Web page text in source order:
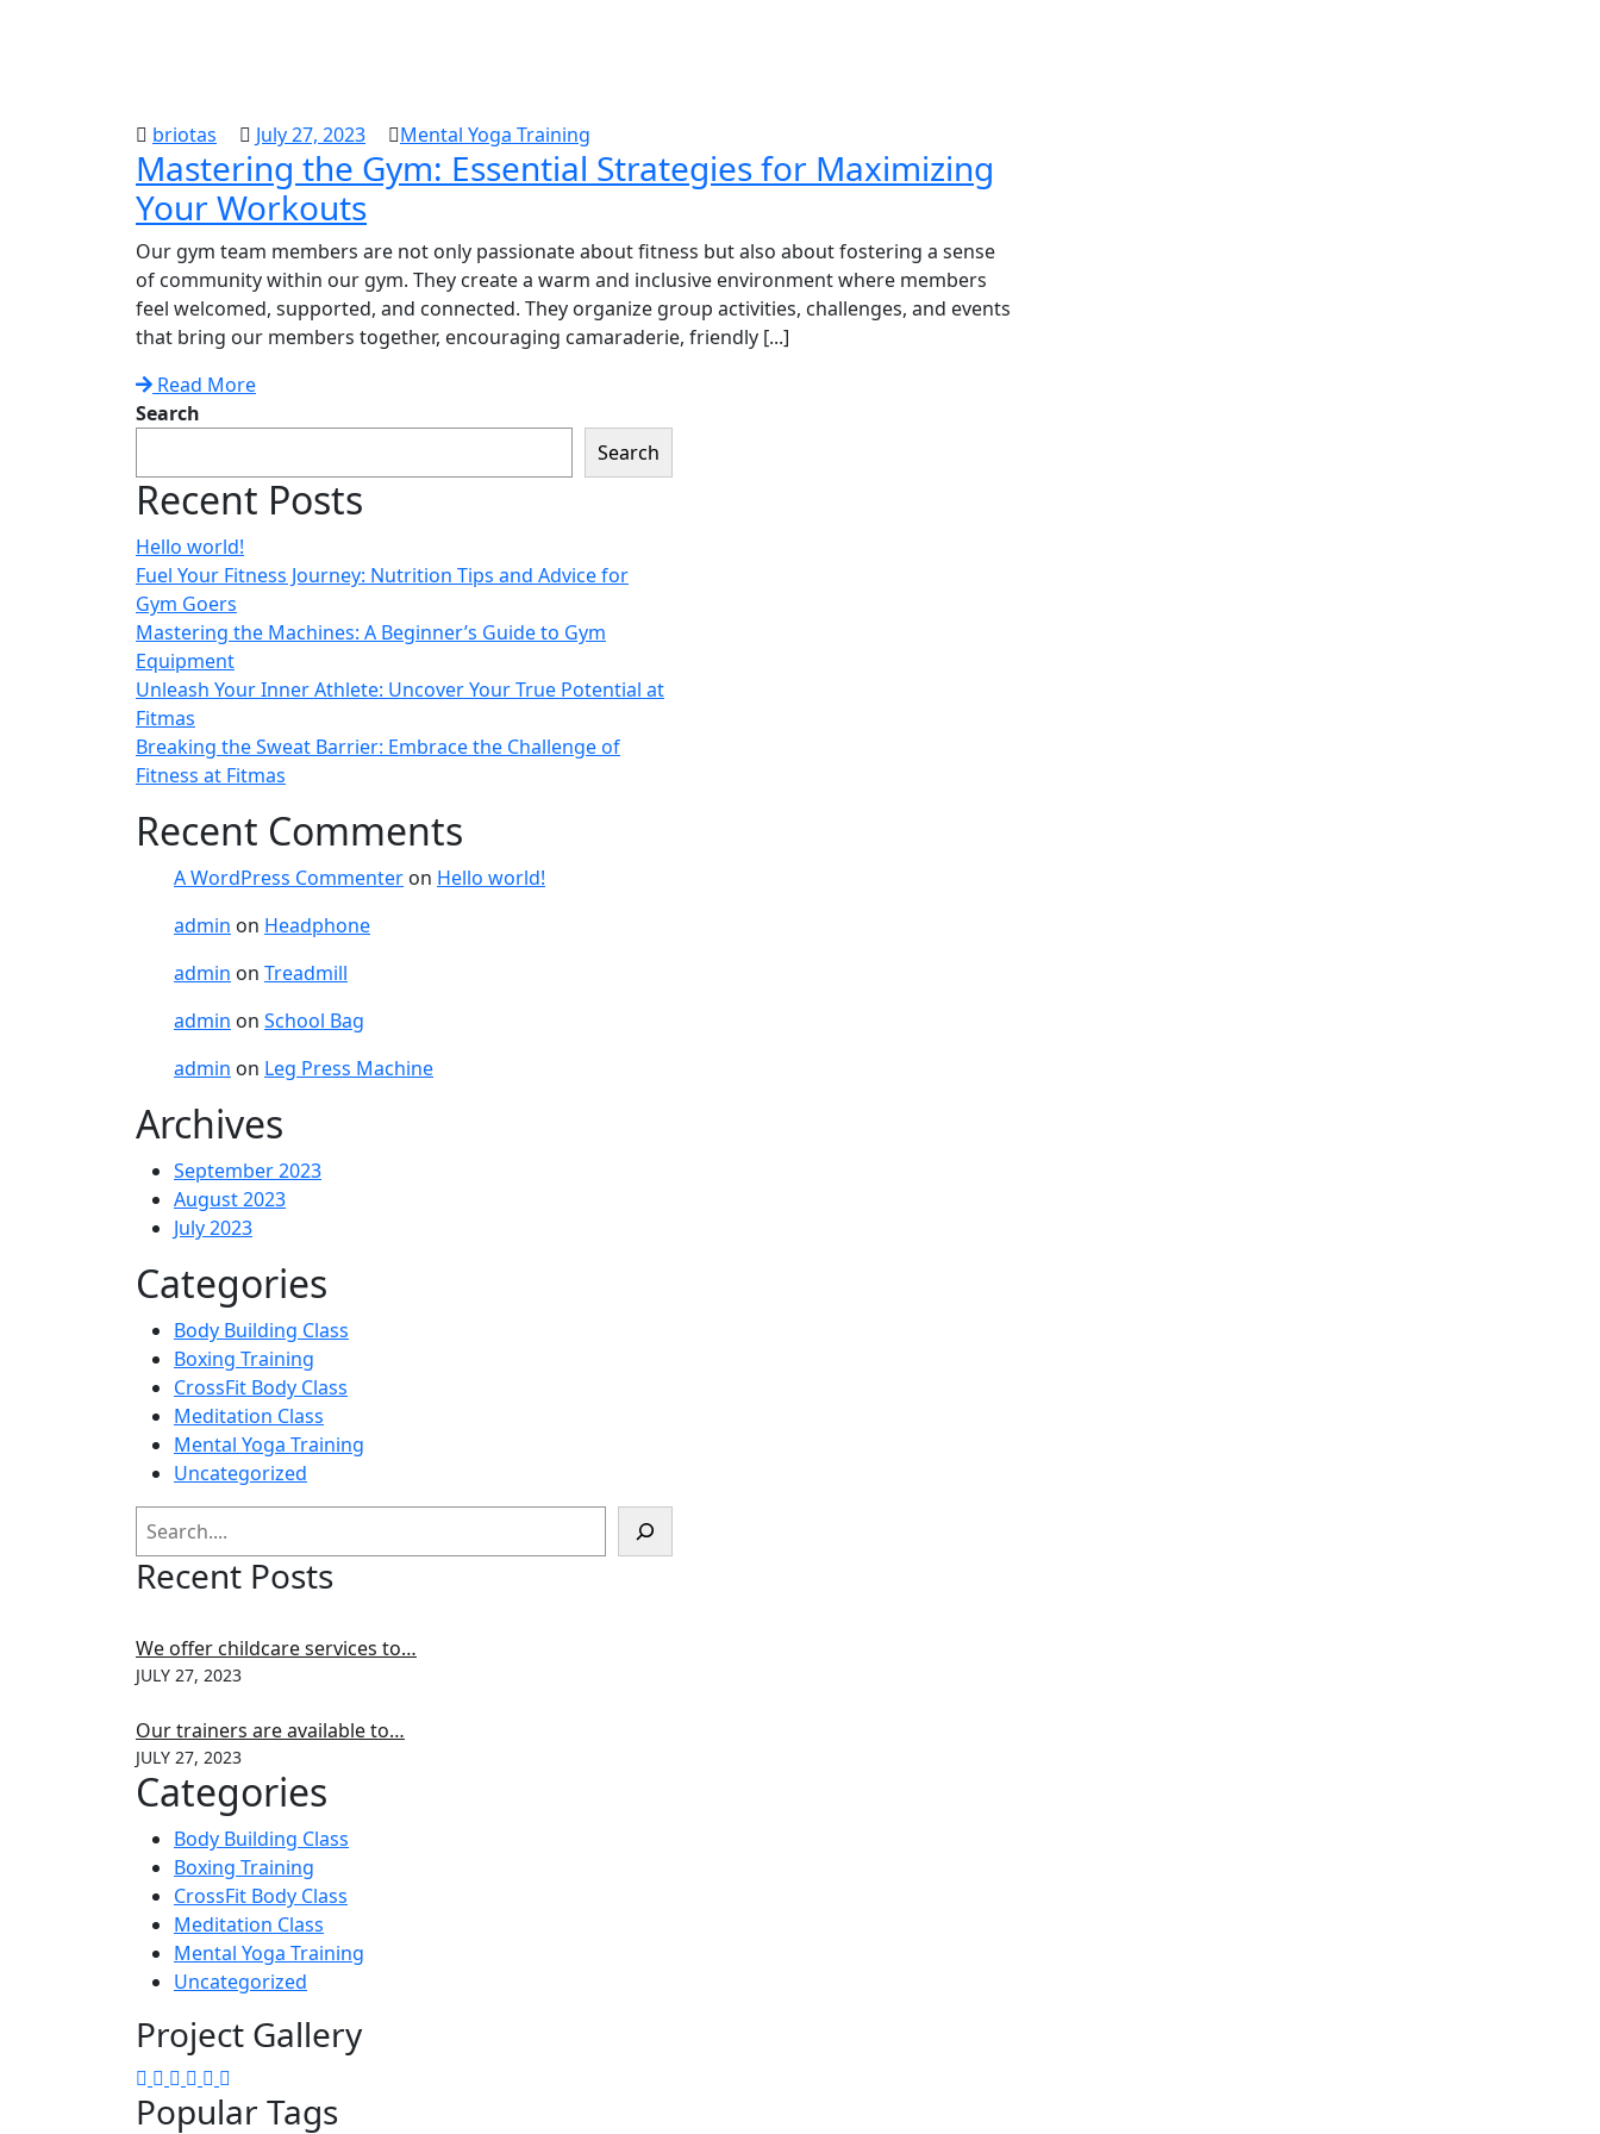
briotas July 27, 2023 Mental Yoga Training
Mastering the Gym: Essential Strategies for Maximizing
Your Workouts
Our gym team members are not only passionate about fitness but also about fostering a sense
of community within our gym. They create a warm and inclusive environment where members
feel welcomed, supported, and connected. They organize group activities, challenges, and events
that bring our members together, encouraging camaraderie, friendly [...]
Read More
Search
Search
Recent Posts
Hello world!
Fuel Your Fitness Journey: Nutrition Tips and Advice for
Gym Goers
Mastering the Machines: A Beginner’s Guide to Gym
Equipment
Unleash Your Inner Athlete: Uncover Your True Potential at
Fitmas
Breaking the Sweat Barrier: Embrace the Challenge of
Fitness at Fitmas
Recent Comments
A WordPress Commenter on Hello world!
admin on Headphone
admin on Treadmill
admin on School Bag
admin on Leg Press Machine
Archives
September 2023
August 2023
July 2023
Categories
Body Building Class
Boxing Training
CrossFit Body Class
Meditation Class
Mental Yoga Training
Uncategorized
Search
Recent Posts
We offer childcare services to…
JULY 27, 2023
Our trainers are available to…
JULY 27, 2023
Categories
Body Building Class
Boxing Training
CrossFit Body Class
Meditation Class
Mental Yoga Training
Uncategorized
Project Gallery
Popular Tags